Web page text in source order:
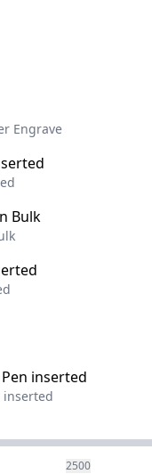
Engrave
Bulk
inserted
inserted
2500